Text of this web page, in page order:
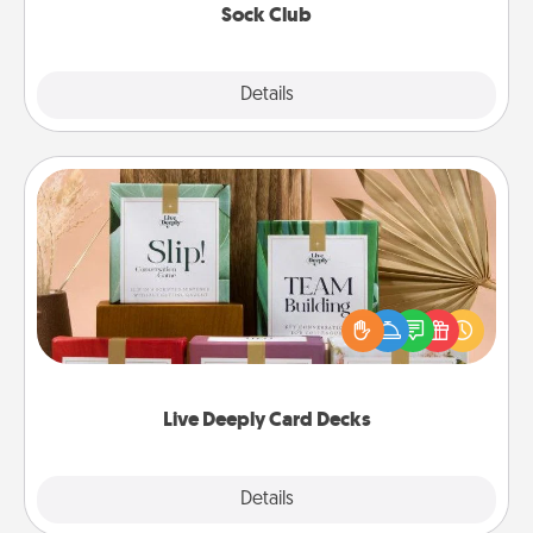
Sock Club
Details
Live Deeply Card Decks
Details
Live Deeply Card Decks
Create new memories with your loved ones using
the best-selling Live Deeply card decks! Need a
good laugh? Try Slip! Run out of stories to share?
Life Stories has got you covered. Explore topics